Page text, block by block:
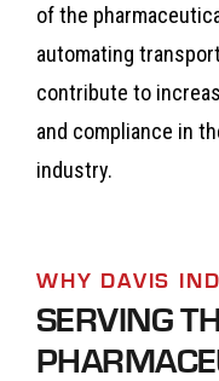
of the
automating
contribute to
and compliance in
industry.
WHY DAVIS
SERVING